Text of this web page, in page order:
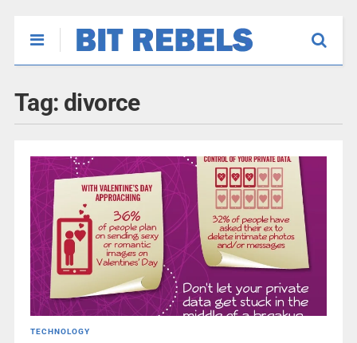
Tag: divorce
TECHNOLOGY